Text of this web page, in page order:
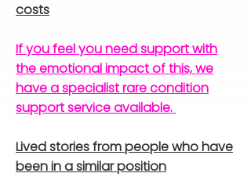
costs
If you feel you need support with
the emotional impact of this, we
have a specialist rare condition
support service available.
Lived stories from people who have
been in a similar position​